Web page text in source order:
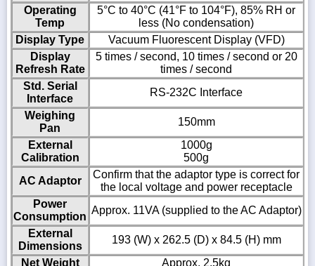
Operating
Temp
5°C to 40°C (41°F to 104°F), 85% RH or
less (No condensation)
Display Type
Vacuum Fluorescent Display (VFD)
Display
Refresh Rate
5 times / second, 10 times / second or 20
times / second
Std. Serial
Interface
RS-232C Interface
Weighing
Pan
150mm
External
Calibration
1000g
500g
AC Adaptor
Confirm that the adaptor type is correct for
the local voltage and power receptacle
Power
Consumption
Approx. 11VA (supplied to the AC Adaptor)
External
Dimensions
193 (W) x 262.5 (D) x 84.5 (H) mm
Net Weight
Approx. 2.5kg